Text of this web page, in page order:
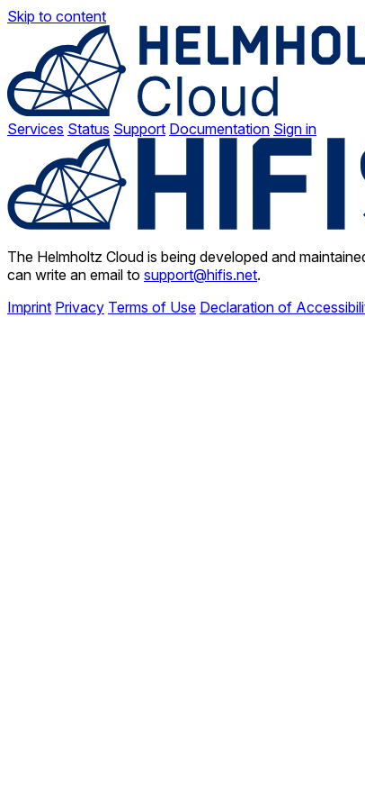
Skip to content
Services Status Support Documentation Sign in
The Helmholtz Cloud is being developed and
can write an email to support@hifis.net.
Imprint Privacy Terms of Use Declaration of